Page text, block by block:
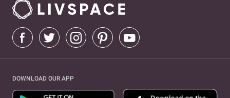
DOWNLOAD OUR APP